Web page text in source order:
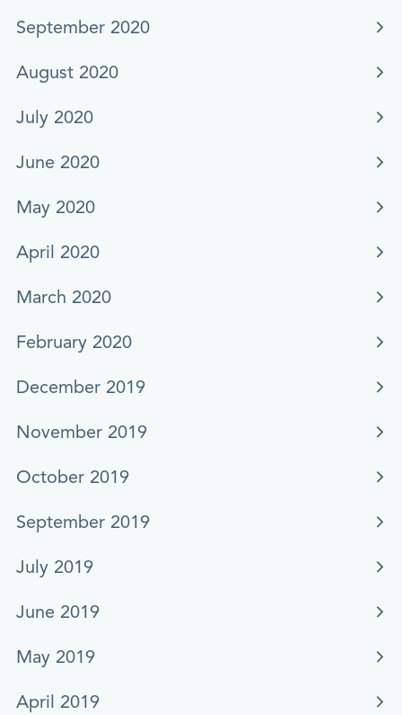
September 2020
August 2020
July 2020
June 2020
May 2020
April 2020
March 2020
February 2020
December 2019
November 2019
October 2019
September 2019
July 2019
June 2019
May 2019
April 2019